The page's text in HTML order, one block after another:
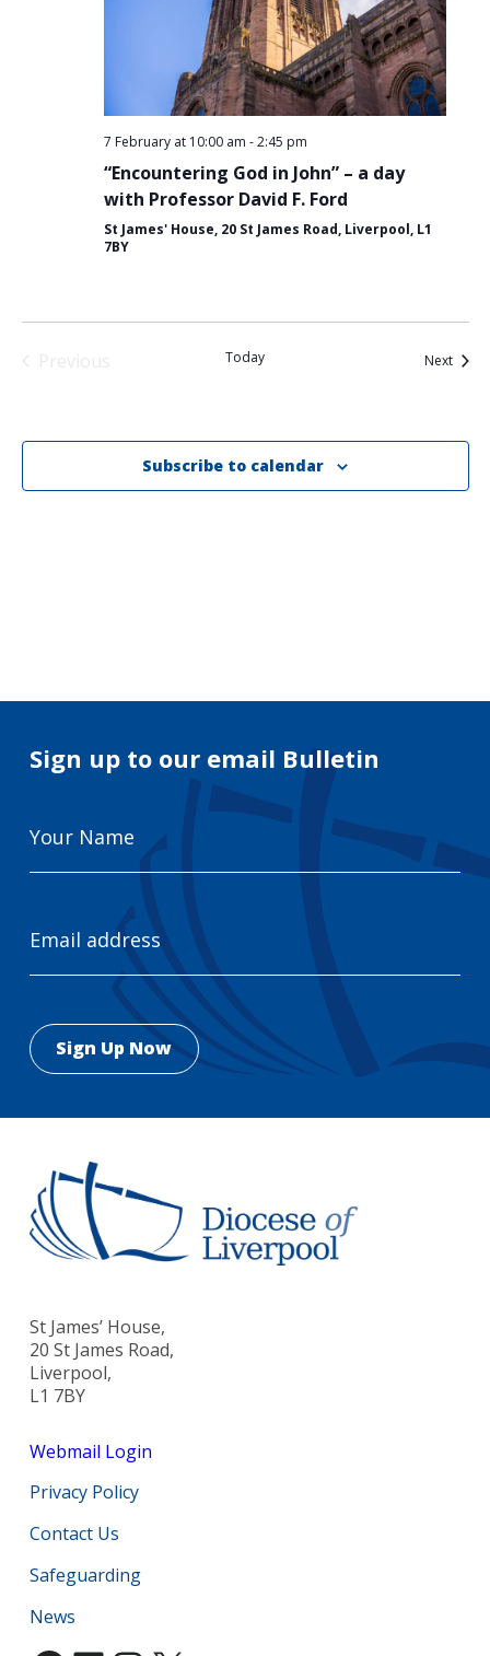
7 February at 10:00 am -2:45 pm
“Encountering God in John” – a day
with Professor David F. Ford
St James' House, 20 St James Road, Liverpool, L1
7BY
Today NextEvents
Subscribe to calendar
Sign up to our email Bulletin
Name
Address
St James’ House,
20 St James Road,
Liverpool,
L1 7BY
Webmail Login
Privacy Policy
Contact Us
Safeguarding
News